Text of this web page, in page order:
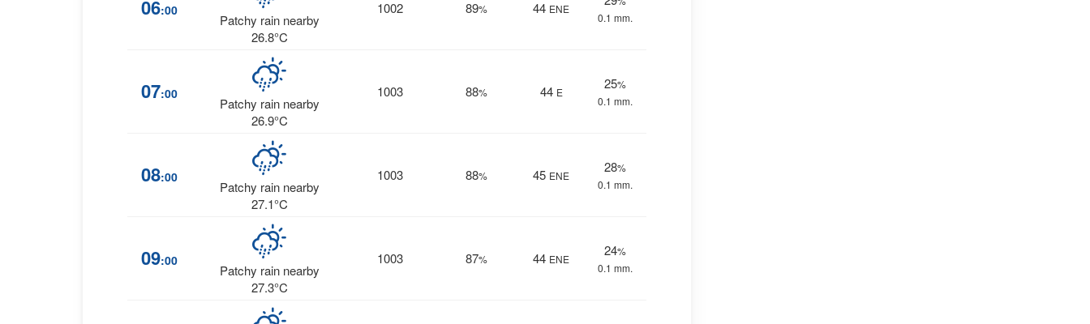
06:00
Patchy rain nearby
26.8°C
1002 89% 44 ENE
0.1 mm.
07:00
Patchy rain nearby
26.9°C
1003 88% 44 E
25%
0.1 mm.
08:00
Patchy rain nearby
27.1°C
1003 88% 45 ENE
28%
0.1 mm.
09:00
Patchy rain nearby
27.3°C
1003 87% 44 ENE
24%
0.1 mm.